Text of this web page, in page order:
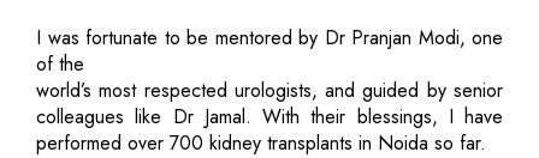
I was fortunate to be mentored by Dr Pranjan Modi, one
of the
world’s most respected urologists, and guided by senior
colleagues like Dr Jamal. With their blessings, I have
performed over 700 kidney transplants in Noida so far.